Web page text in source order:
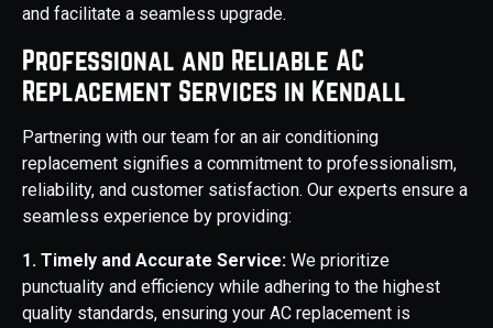
and facilitate a seamless upgrade.
Professional and Reliable AC
Replacement Services in Kendall
Partnering with our team for an air conditioning
replacement signifies a commitment to professionalism,
reliability, and customer satisfaction. Our experts ensure a
seamless experience by providing:
1. Timely and Accurate Service: We prioritize
punctuality and efficiency while adhering to the highest
quality standards, ensuring your AC replacement is